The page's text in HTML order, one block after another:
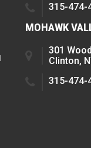
315-474-
MOHAWK
301
Clinton,
315-474-